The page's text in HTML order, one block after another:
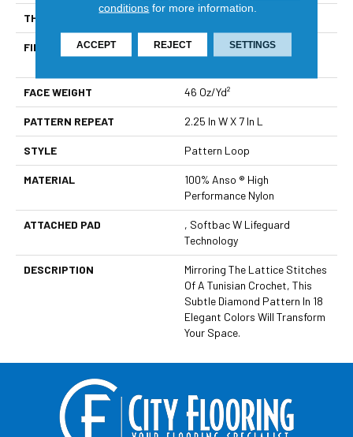
THICKNESS
FIBER
100% Anso ® High
FACE WEIGHT 46 Oz/yd²
PATTERN REPEAT 2.25 In W X 7 In L
STYLE Pattern Loop
MATERIAL
100% Anso ® High
Performance Nylon
ATTACHED PAD
, Softbac W Lifeguard
Technology
DESCRIPTION
Mirroring The Lattice Stitches
Of A Tunisian Crochet, This
Subtle Diamond Pattern In 18
Elegant Colors Will Transform
Your Space.
conditions for more information.
ACCEPT REJECT SETTINGS